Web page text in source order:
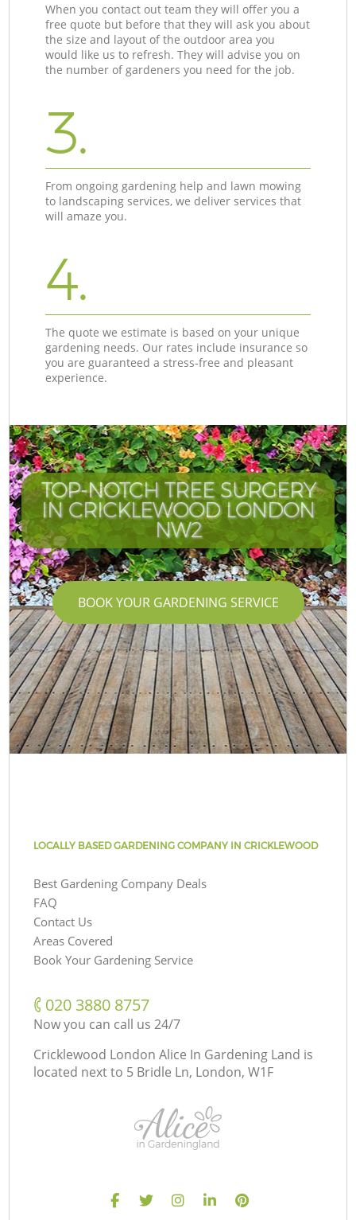
When you contact out team they will offer you a
free quote but before that they will ask you about
the size and layout of the outdoor area you
would like us to refresh. They will advise you on
the number of gardeners you need for the job.
3.
From ongoing gardening help and lawn mowing
to landscaping services, we deliver services that
will amaze you.
4.
The quote we estimate is based on your unique
gardening needs. Our rates include insurance so
you are guaranteed a stress-free and pleasant
experience.
TOP-NOTCH TREE SURGERY
IN CRICKLEWOOD LONDON
NW2
BOOK YOUR GARDENING SERVICE
LOCALLY BASED GARDENING COMPANY IN CRICKLEWOOD
Best Gardening Company Deals
FAQ
Contact Us
Areas Covered
Book Your Gardening Service
‎020 3880 8757
Now you can call us 24/7
Cricklewood London Alice In Gardening Land is
located next to 5 Bridle Ln, London, W1F